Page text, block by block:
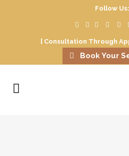
Follow Us:
[ Consultation Through
Book Your